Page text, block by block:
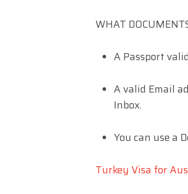
WHAT
A Passport
A valid Email
Inbox.
You can use a
Turkey Visa for